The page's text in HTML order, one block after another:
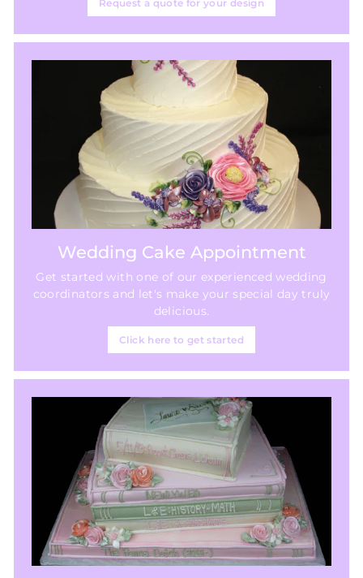
Request a quote for your design
Wedding Cake Appointment
Get started with one of our experienced wedding
coordinators and let's make your special day truly
delicious.
Click here to get started